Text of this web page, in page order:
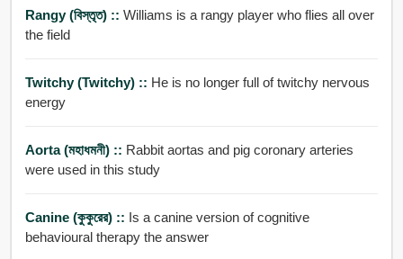
Rangy (বিস্তৃত) :: Williams is a rangy player who flies all over
the field
Twitchy (twitchy) :: He is no longer full of twitchy nervous
energy
Aorta (মহাধমনী) :: Rabbit aortas and pig coronary arteries
were used in this study
Canine (কুকুরের) :: Is a canine version of cognitive
behavioural therapy the answer